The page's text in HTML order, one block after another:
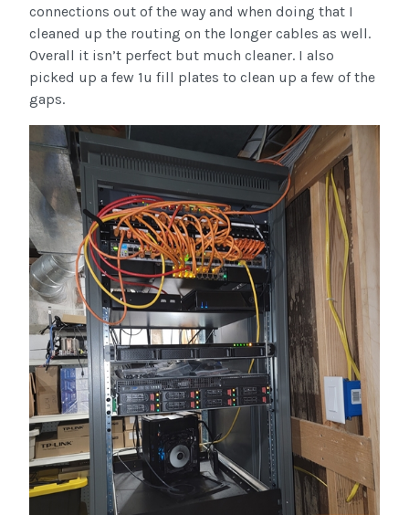
connections out of the way and when doing that I
cleaned up the routing on the longer cables as well.
Overall it isn’t perfect but much cleaner. I also
picked up a few 1u fill plates to clean up a few of the
gaps.